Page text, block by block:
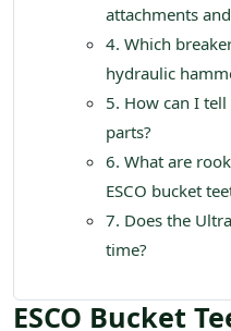
attachments
4. Which
hydraulic
5. How can I
parts?
6. What are
ESCO bucket
7. Does the
time?
ESCO Bucket